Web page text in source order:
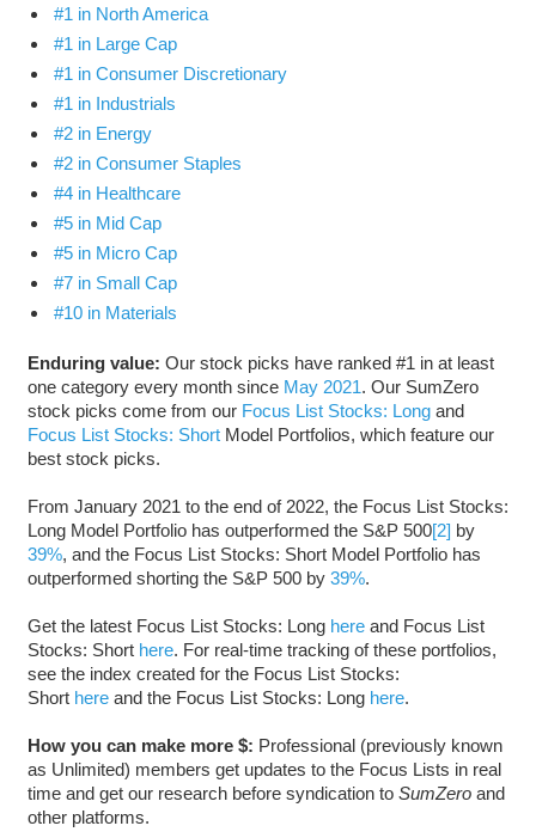
#1 in North America
#1 in Large Cap
#1 in Consumer Discretionary
#1 in Industrials
#2 in Energy
#2 in Consumer Staples
#4 in Healthcare
#5 in Mid Cap
#5 in Micro Cap
#7 in Small Cap
#10 in Materials
Enduring value: Our stock picks have ranked #1 in at least
one category every month since May 2021. Our SumZero
stock picks come from our Focus List Stocks: Longand
Focus List Stocks: ShortModel Portfolios, which feature our
best stock picks.
From January 2021 to the end of 2022, the Focus List Stocks:
Long Model Portfolio has outperformed the S&P 500[2] by
39%, and the Focus List Stocks: Short Model Portfolio has
outperformed shorting the S&P 500 by 39%.
Get the latest Focus List Stocks: Long hereand Focus List
Stocks: Short here. For real-time tracking of these portfolios,
see the index created for the Focus List Stocks:
Short hereand the Focus List Stocks: Long here.
How you can make more $: Professional (previously known
as Unlimited) members get updates to the Focus Lists in real
time and get our research before syndication to SumZeroand
other platforms.